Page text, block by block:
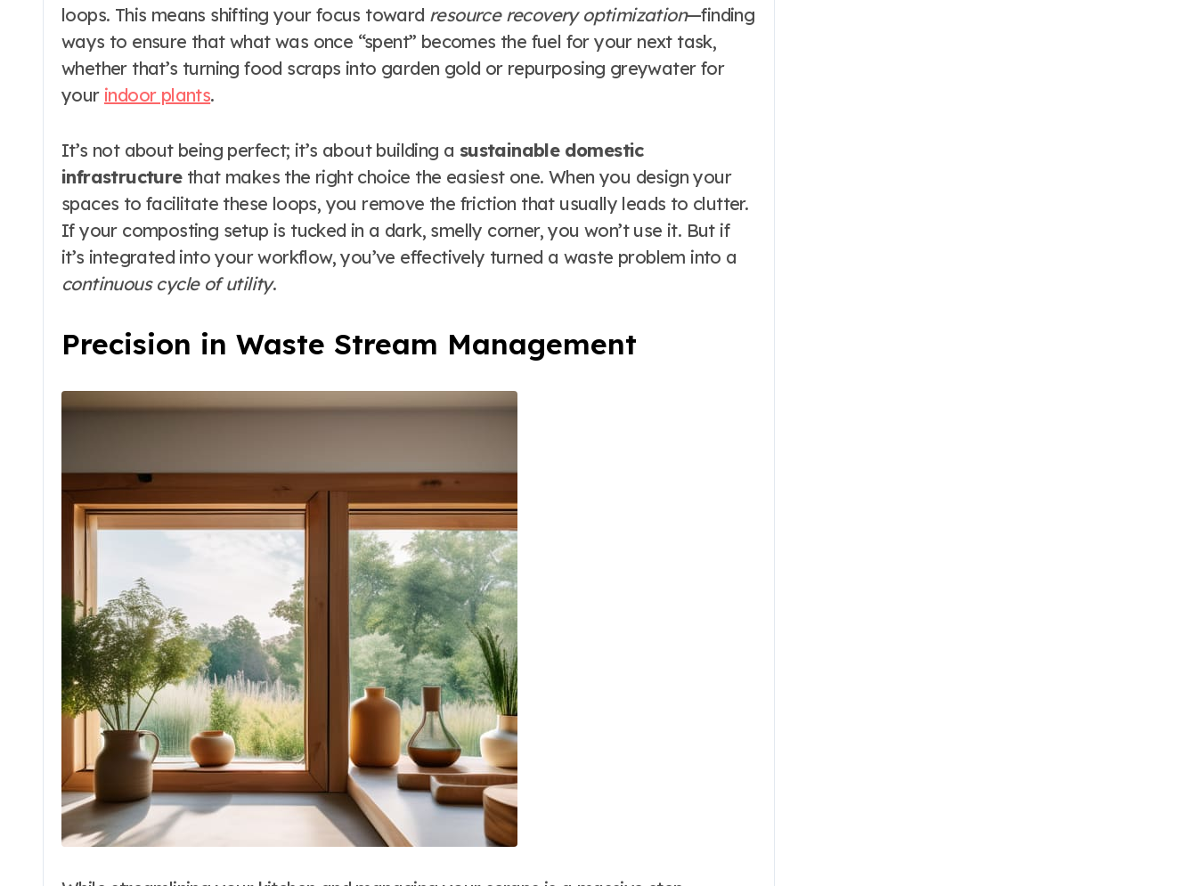
loops. This means shifting your focus toward resource recovery optimization—finding
ways to ensure that what was once “spent” becomes the fuel for your next task,
whether that’s turning food scraps into garden gold or repurposing greywater for
your indoor plants.
It’s not about being perfect; it’s about building a sustainable domestic
infrastructurethat makes the right choice the easiest one. When you design your
spaces to facilitate these loops, you remove the friction that usually leads to clutter.
If your composting setup is tucked in a dark, smelly corner, you won’t use it. But if
it’s integrated into your workflow, you’ve effectively turned a waste problem into a
continuous cycle of utility.
Precision in Waste Stream Management